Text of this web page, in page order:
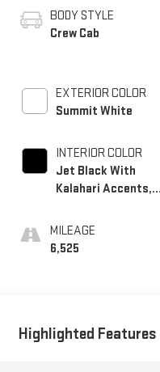
BODY STYLE
Crew Cab
EXTERIOR COLOR
Summit White
INTERIOR COLOR
Jet Black With
Kalahari Accents,
Front Seat Trim
MILEAGE
6,525
Highlighted Features